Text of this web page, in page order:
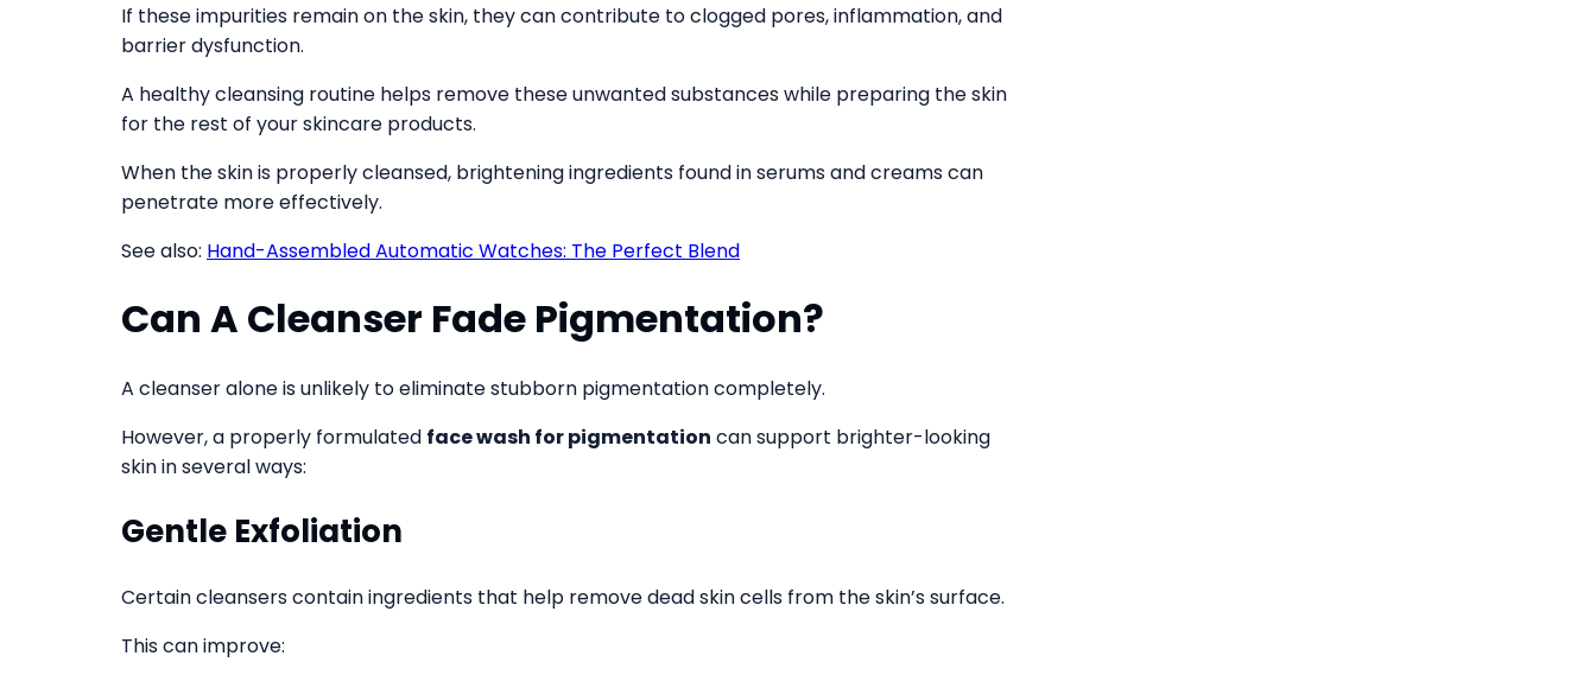
If these impurities remain on the skin, they can contribute to clogged pores, inflammation, and
barrier dysfunction.
A healthy cleansing routine helps remove these unwanted substances while preparing the skin
for the rest of your skincare products.
When the skin is properly cleansed, brightening ingredients found in serums and creams can
penetrate more effectively.
See also: Hand-Assembled Automatic Watches: The Perfect Blend
Can A Cleanser Fade Pigmentation?
A cleanser alone is unlikely to eliminate stubborn pigmentation completely.
However, a properly formulated face wash for pigmentation can support brighter-looking
skin in several ways:
Gentle Exfoliation
Certain cleansers contain ingredients that help remove dead skin cells from the skin’s surface.
This can improve: